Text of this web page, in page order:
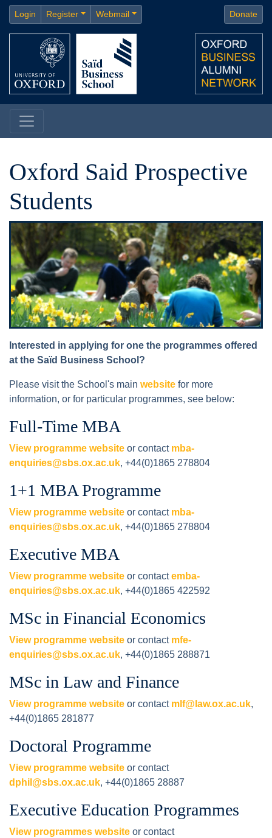
Login Register Webmail Donate
Oxford Said Prospective
Students
Interested in applying for one the programmes offered
at the Saïd Business School?
Please visit the School's main website for more
information, or for particular programmes, see below:
Full-Time MBA
View programme website or contact mba-
enquiries@sbs.ox.ac.uk, +44(0)1865 278804
1+1 MBA Programme
View programme website or contact mba-
enquiries@sbs.ox.ac.uk, +44(0)1865 278804
Executive MBA
View programme website or contactemba-
enquiries@sbs.ox.ac.uk, +44(0)1865 422592
MSc in Financial Economics
View programme website or contact mfe-
enquiries@sbs.ox.ac.uk, +44(0)1865 288871
MSc in Law and Finance
View programme website or contact mlf@law.ox.ac.uk,
+44(0)1865 281877
Doctoral Programme
View programme website or contact
dphil@sbs.ox.ac.uk, +44(0)1865 28887
Executive Education Programmes
View programmes website or contact